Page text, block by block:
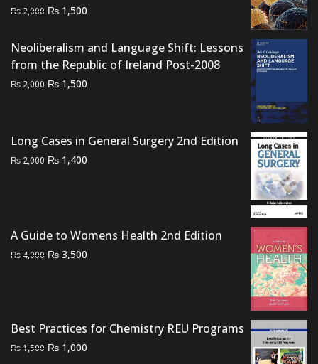
₨ 2,000 Original
was:
₨ 2,000.
₨ 1,500
is:
₨ 1,500.
Neoliberalism and Language Shift: Lessons
from the Republic of Ireland Post-2008
₨ 2,000 Original
₨ 2,000.
₨ 1,500
₨ 1,500.
Long Cases in General Surgery 2nd Edition
₨ 2,000 Original
₨ 1,400
A Guide to Womens Health 2nd Edition
₨ 4,000 Original
₨ 3,500
Best Practices for Chemistry REU Programs
₨1,500 Original
₨ 1,000